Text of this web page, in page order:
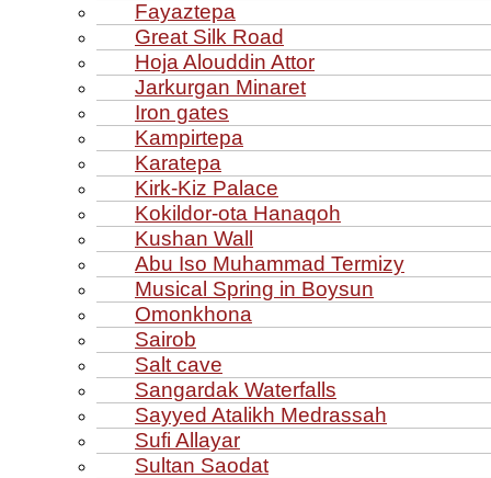
Fayaztepa
Great Silk Road
Hoja Alouddin Attor
Jarkurgan Minaret
Iron gates
Kampirtepa
Karatepa
Kirk‑Kiz Palace
Kokildor‑ota Hanaqoh
Kushan Wall
Abu Iso Muhammad Termizy
Musical Spring in Boysun
Omonkhona
Sairob
Salt cave
Sangardak Waterfalls
Sayyed Atalikh Medrassah
Sufi Allayar
Sultan Saodat